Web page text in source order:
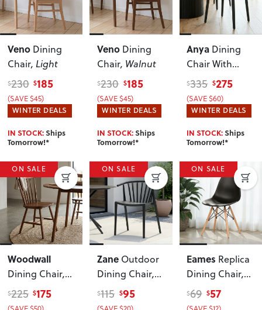
Veno Dining
Chair, Light
$230 $185
(SAVE $45)
WINTER DEALS
IN STOCK:Ships
Tomorrow!*
Veno Dining
Chair, Walnut
$230 $185
(SAVE $45)
WINTER DEALS
IN STOCK:Ships
Tomorrow!*
Anya Dining
Chair With
Fabric Seat
Black
$335 $275
(SAVE $60)
WINTER DEALS
IN STOCK:Ships
Tomorrow!*
ON SALE
Woodwall
Dining Chair,
Dark
$225 $175
ON SALE
Zane Outdoor
Dining Chair,
Charcoal
$115 $95
ON SALE
Eames Replica
Dining Chair,
Black
$69 $57